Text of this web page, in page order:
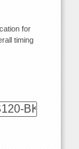
for
timing